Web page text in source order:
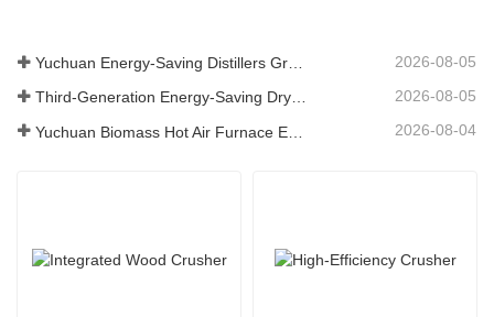
2026-08-05
Third-Generation Energy-Saving Dryer: An Efficient and Eco-Friendly Solution for High-Moisture Material Drying 2026-08-05
2026-08-04